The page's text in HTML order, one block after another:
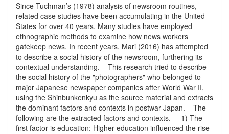
Since Tuchman’s (1978) analysis of newsroom routines,
related case studies have been accumulating in the United
States for over 40 years. Many studies have employed
ethnographic methods to examine how news workers
gatekeep news. In recent years, Mari (2016) has attempted
to describe a social history of the newsroom, furthering its
contextual understanding. This research tried to describe
the social history of the "photographers" who belonged to
major Japanese newspaper companies after World War II,
using the Shinbunkenkyu as the source material and extracts
the dominant factors and contexts in postwar Japan. The
following are the extracted factors and contexts. 1) The
first factor is education: Higher education influenced the rise